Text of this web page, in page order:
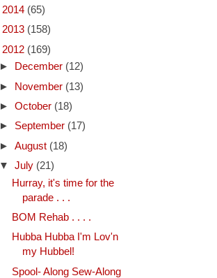
2014 (65)
2013 (158)
2012 (169)
►
December (12)
►
November (13)
► October (18)
► September (17)
► August (18)
▼ July (21)
Hurray, it's time for the
parade . . .
BOM Rehab . . . .
Hubba Hubba I'm Lov'n
my Hubbel!
Spool- Along Sew-Along